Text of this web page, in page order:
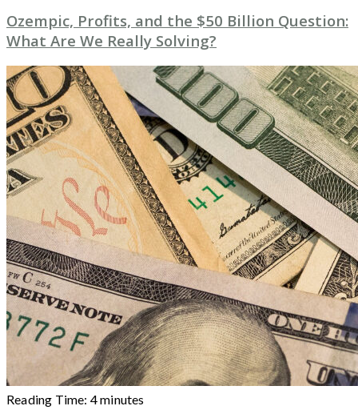
Ozempic, Profits, and the $50 Billion Question:
What Are We Really Solving?
Reading Time: 4minutes